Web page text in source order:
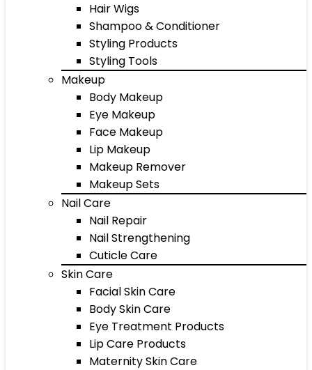
Hair Wigs
Shampoo & Conditioner
Styling Products
Styling Tools
Makeup
Body Makeup
Eye Makeup
Face Makeup
Lip Makeup
Makeup Remover
Makeup Sets
Nail Care
Nail Repair
Nail Strengthening
Cuticle Care
Skin Care
Facial Skin Care
Body Skin Care
Eye Treatment Products
Lip Care Products
Maternity Skin Care